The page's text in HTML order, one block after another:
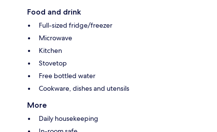
Food and drink
Full-sized fridge/freezer
Microwave
Kitchen
Stovetop
Free bottled water
Cookware, dishes and utensils
More
Daily housekeeping